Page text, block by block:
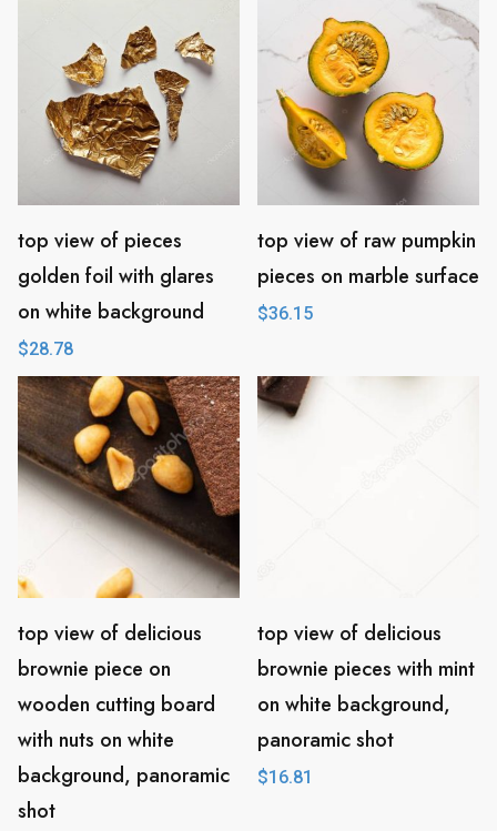
top view of pieces
golden foil with glares
on white background
$28.78
top view of raw pumpkin
pieces on marble surface
$36.15
top view of delicious
brownie piece on
wooden cutting board
with nuts on white
background, panoramic
shot
top view of delicious
brownie pieces with mint
on white background,
panoramic shot
$16.81